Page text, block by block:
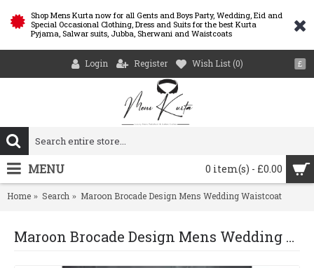
Shop Mens Kurta now for all Gents and Boys Party, Wedding, Eid and
Special Occasional Clothing, Dress and Suits for the best Kurta
Pyjama, Salwar suits, Jubba, Sherwani and Waistcoats
£
Login Register Wish List (0)
0 item(s) - £0.00
MENU
Home Search Maroon Brocade Design Mens Wedding Waistcoat
Maroon Brocade Design Mens Wedding Waistcoat